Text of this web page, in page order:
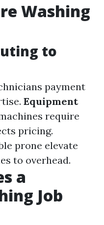
Washing
to
payment
Equipment
require
pricing.
prone elevate
to overhead.
a
Job